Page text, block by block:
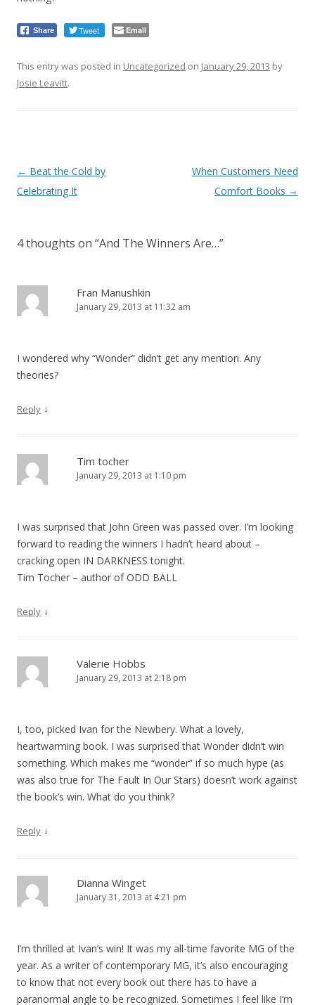
Share Tweet Email
This entry was posted in Uncategorized on January 29, 2013 by
Josie Leavitt.
Post
navigation
← Beat the Cold by
Celebrating It
When Customers Need
Comfort Books →
4 thoughts on “And The Winners Are…”
Fran Manushkin
January 29, 2013 at 11:32 am
I wondered why “Wonder” didn’t get any mention. Any
theories?
Reply ↓
Tim tocher
January 29, 2013 at 1:10 pm
I was surprised that John Green was passed over. I’m looking
forward to reading the winners I hadn’t heard about –
cracking open IN DARKNESS tonight.
Tim Tocher – author of ODD BALL
Reply ↓
Valerie Hobbs
January 29, 2013 at 2:18 pm
I, too, picked Ivan for the Newbery. What a lovely,
heartwarming book. I was surprised that Wonder didn’t win
something. Which makes me “wonder” if so much hype (as
was also true for The Fault In Our Stars) doesn’t work against
the book’s win. What do you think?
Reply ↓
Dianna Winget
January 31, 2013 at 4:21 pm
I’m thrilled at Ivan’s win! It was my all-time favorite MG of the
year. As a writer of contemporary MG, it’s also encouraging
to know that not every book out there has to have a
paranormal angle to be recognized. Sometimes I feel like I’m